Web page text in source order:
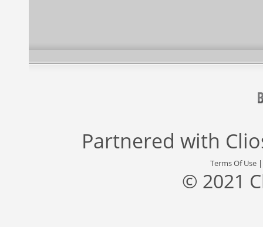
Partnered with
Terms Of Use
© 2021